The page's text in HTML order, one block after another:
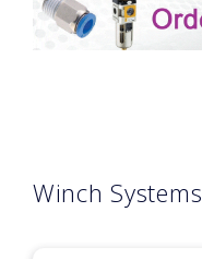
Winch Systems